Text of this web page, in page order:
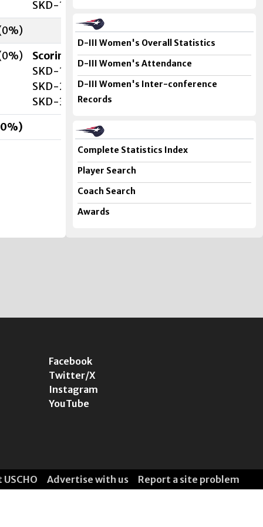
SKD-1 C. McDavitt (J. Ziolkowski
0%)
0%)
Scoring
SKD-1 C. McDavitt (F. Orsaia
SKD-2 C. McDavitt (J. Ziolkowski) 19:30 (2nd)
SKD-3 C. McDavitt (T. Ryan
0%)
D-III Women's Overall Statistics
D-III Women's Attendance
D-III Women's Inter-conference
Records
Complete Statistics Index
Player Search
Coach Search
Awards
Facebook
Twitter/X
Instagram
YouTube
Advertise with us Report a site problem